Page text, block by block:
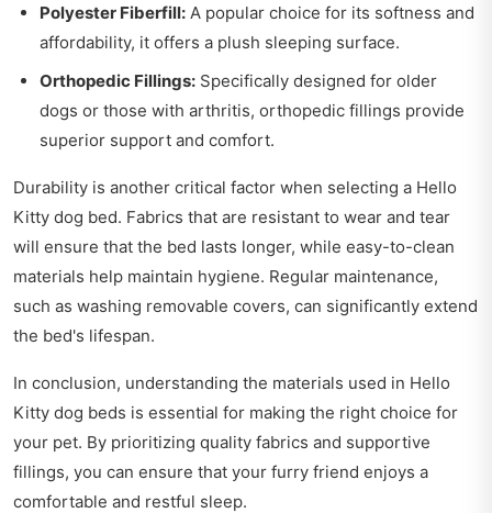
Polyester Fiberfill: A popular choice for its softness and
affordability, it offers a plush sleeping surface.
Orthopedic Fillings: Specifically designed for older
dogs or those with arthritis, orthopedic fillings provide
superior support and comfort.
Durability is another critical factor when selecting a Hello
Kitty dog bed. Fabrics that are resistant to wear and tear
will ensure that the bed lasts longer, while easy-to-clean
materials help maintain hygiene. Regular maintenance,
such as washing removable covers, can significantly extend
the bed's lifespan.
In conclusion, understanding the materials used in Hello
Kitty dog beds is essential for making the right choice for
your pet. By prioritizing quality fabrics and supportive
fillings, you can ensure that your furry friend enjoys a
comfortable and restful sleep.